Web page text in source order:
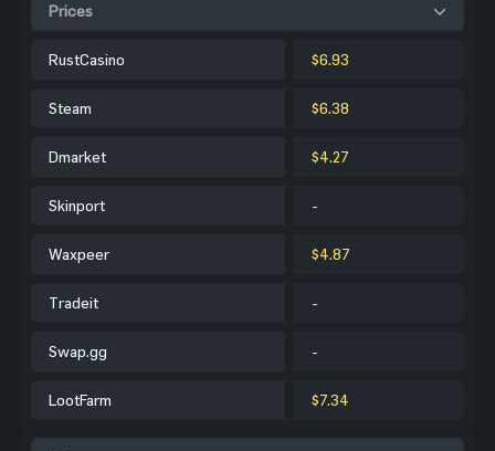
Prices
RustCasino $6.93
Steam $6.38
Dmarket $4.27
Skinport -
Waxpeer $4.87
Tradeit -
Swap.gg -
LootFarm $7.34